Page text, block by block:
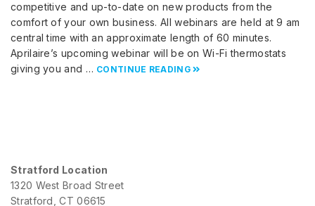
competitive and up-to-date on new products from the
comfort of your own business. All webinars are held at 9 am
central time with an approximate length of 60 minutes.
Aprilaire’s upcoming webinar will be on Wi-Fi thermostats
giving you and … CONTINUE READING
Stratford Location
1320 West Broad Street
Stratford, CT 06615